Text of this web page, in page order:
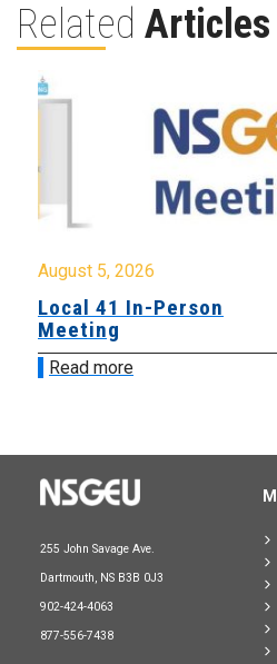
Related Articles
August 5, 2026
Local 41 In-Person
Meeting
Read more
255 John Savage Ave.
Dartmouth, NS B3B 0J3
902-424-4063
877-556-7438